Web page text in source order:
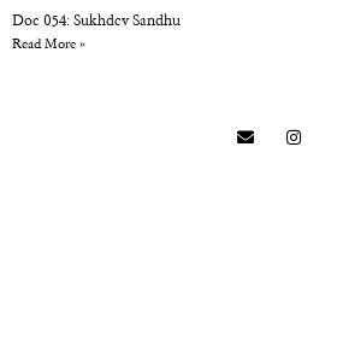
Doc 054: Sukhdev Sandhu
Read More »